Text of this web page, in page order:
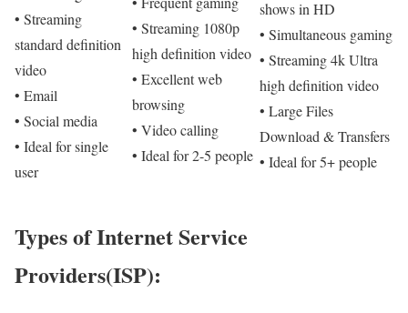
• Streaming
standard definition
video
• Email
• Social media
• Ideal for single
user
• Streaming 1080p
high definition video
• Excellent web
browsing
• Video calling
• Ideal for 2-5 people
shows in HD
• Simultaneous gaming
• Streaming 4k Ultra
high definition video
• Large Files
Download & Transfers
• Ideal for 5+ people
Types of Internet Service
Providers(ISP):